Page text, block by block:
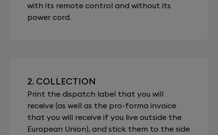
with its remote control and without its
power cord.
2. COLLECTION
Print the dispatch label that you will
receive (as well as the pro-forma invoice
that you will receive if you live outside the
European Union), and stick them to the side